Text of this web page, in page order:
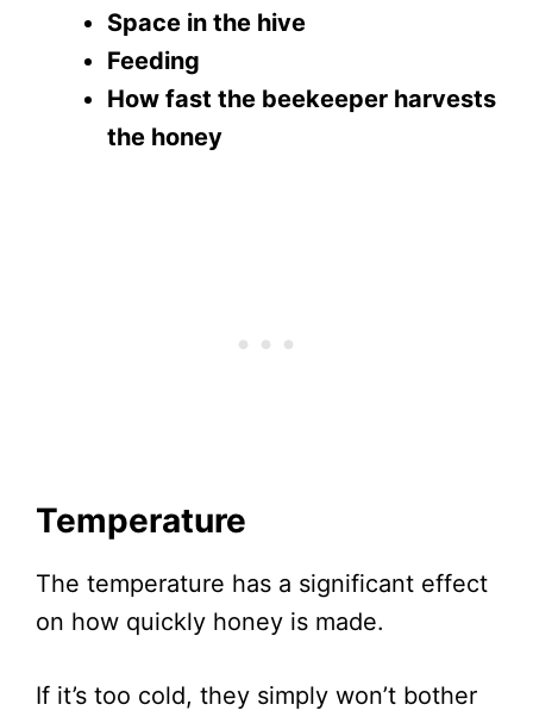
Space in the hive
Feeding
How fast the beekeeper harvests
the honey
Temperature
The temperature has a significant effect
on how quickly honey is made.
If it’s too cold, they simply won’t bother